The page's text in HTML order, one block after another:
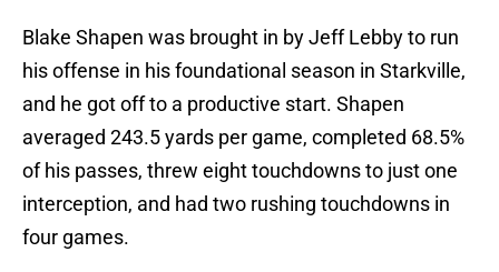
Blake Shapen was brought in by Jeff Lebby to run
his offense in his foundational season in Starkville,
and he got off to a productive start. Shapen
averaged 243.5 yards per game, completed 68.5%
of his passes, threw eight touchdowns to just one
interception, and had two rushing touchdowns in
four games.